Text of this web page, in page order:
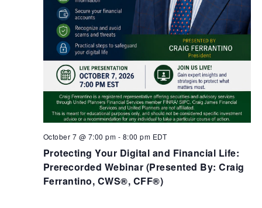
Protecting Your Digital and Financial Life:
Prerecorded Webinar (Presented By: Craig
Ferrantino, CWS®, CFF®)
October 7 @ 7:00 pm - 8:00 pm EDT